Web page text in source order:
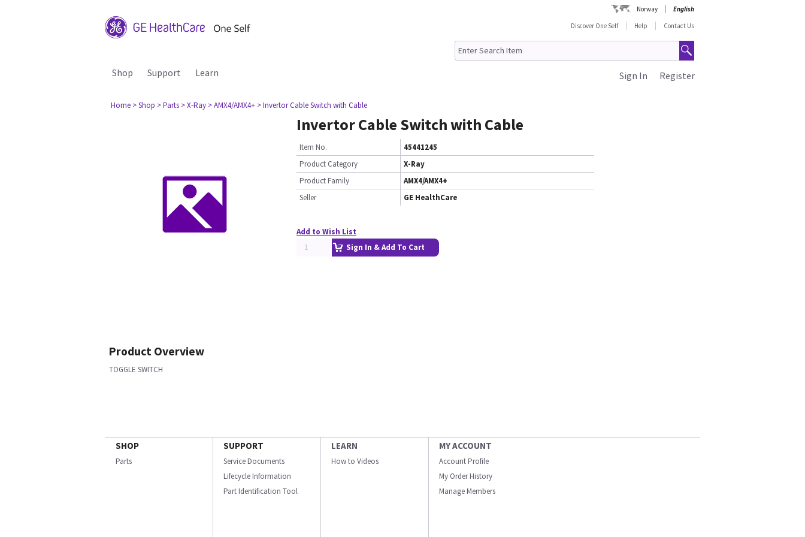
Norway
English
Discover One Self
Help Contact Us
Shop Support Learn Register
Sign In
Home > Shop > Parts > X-Ray > AMX4/AMX4+ > Invertor Cable Switch with Cable
Invertor Cable Switch with Cable
Item No.
45441245
Product Category
X-Ray
Product Family
AMX4/AMX4+
Seller
GE HealthCare
Add to Wish List
Sign In & Add To Cart
Product Overview
TOGGLE SWITCH
SHOP
Parts
SUPPORT
Service Documents
Lifecycle Information
Part Identification Tool
LEARN
How to Videos
MY ACCOUNT
Account Profile
My Order History
Manage Members